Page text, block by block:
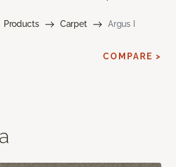
Products Carpet Argus I
COMPARE >